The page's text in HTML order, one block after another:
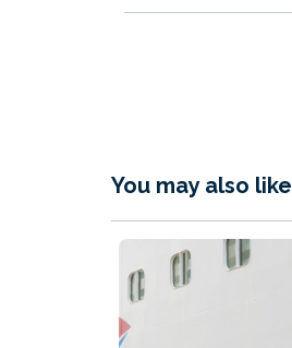
You may also like